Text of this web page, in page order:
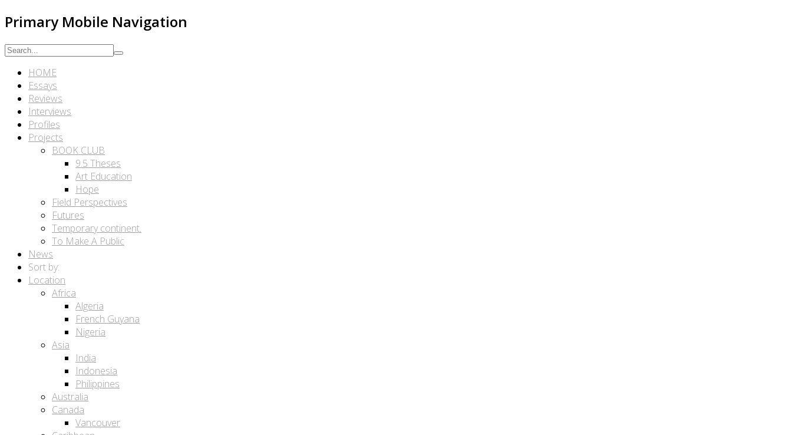
Primary Mobile Navigation
HOME
Essays
Reviews
Interviews
Profiles
Projects
BOOK CLUB
9.5 Theses
Art Education
Hope
Field Perspectives
Futures
Temporary continent.
To Make A Public
News
Sort by:
Location
Africa
Algeria
French Guyana
Nigeria
Asia
India
Indonesia
Philippines
Australia
Canada
Vancouver